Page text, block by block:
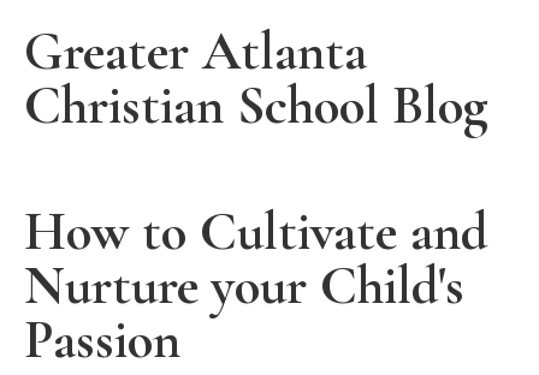
Greater Atlanta
Christian School Blog
How to Cultivate and
Nurture your Child's
Passion